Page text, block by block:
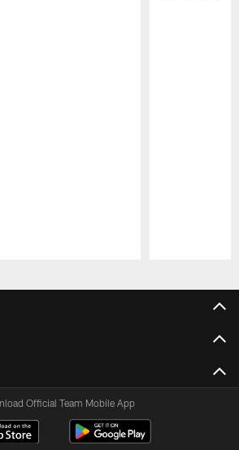
Official Team Mobile App